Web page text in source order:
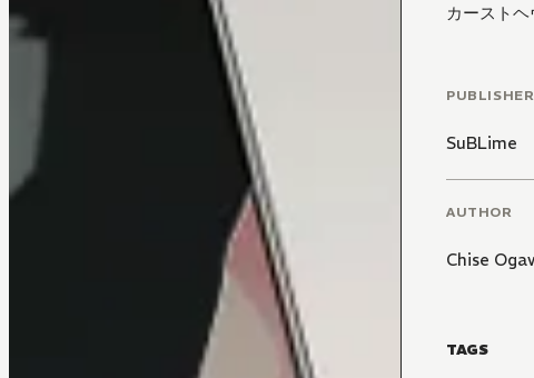
カーストヘ
PUBLISHER
SuBLime
AUTHOR
Chise
TAGS